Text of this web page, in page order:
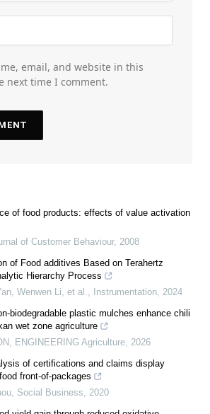
email, and website in this
next time I comment.
of food products: effects of value activation
of Customer Behaviour, 2008
of Food additives Based on Terahertz
Hierarchy Process
Wenwen Li, et al.
Instrumentation 2024
biodegradable plastic mulches enhance chili
wet zone agriculture
ENGINEERING Agriculture 2026
of certifications and claims display
front-of-packages
Social Business
2020